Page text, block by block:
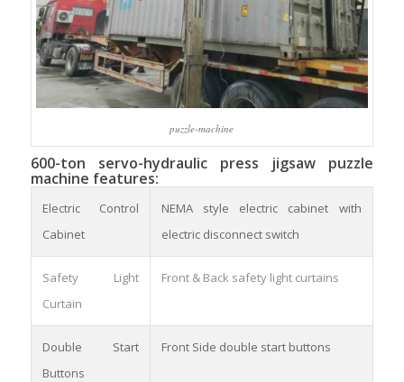
puzzle-machine
600-ton servo-hydraulic press jigsaw puzzle
machine features:
Electric Control
Cabinet
NEMA style electric cabinet with
electric disconnect switch
Safety Light
Curtain
Front & Back safety light curtains
Double Start
Buttons
Front Side double start buttons